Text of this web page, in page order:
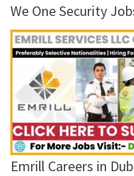
We One Security
Emrill Careers in